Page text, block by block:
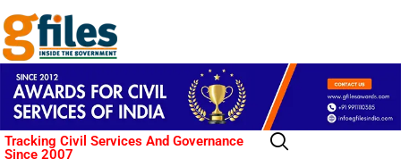
Tracking Civil Services And Governance
Since 2007